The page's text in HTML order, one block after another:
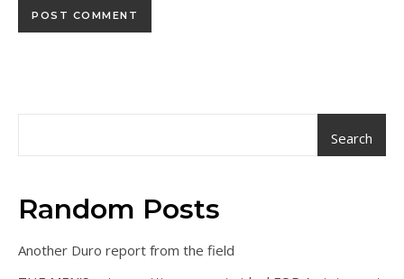
Search
Random Posts
Another Duro report from the field